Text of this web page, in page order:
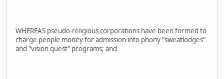
WHEREAS pseudo-religious corporations have been formed to
charge people money for admission into phony "sweatlodges"
and "vision quest" programs; and